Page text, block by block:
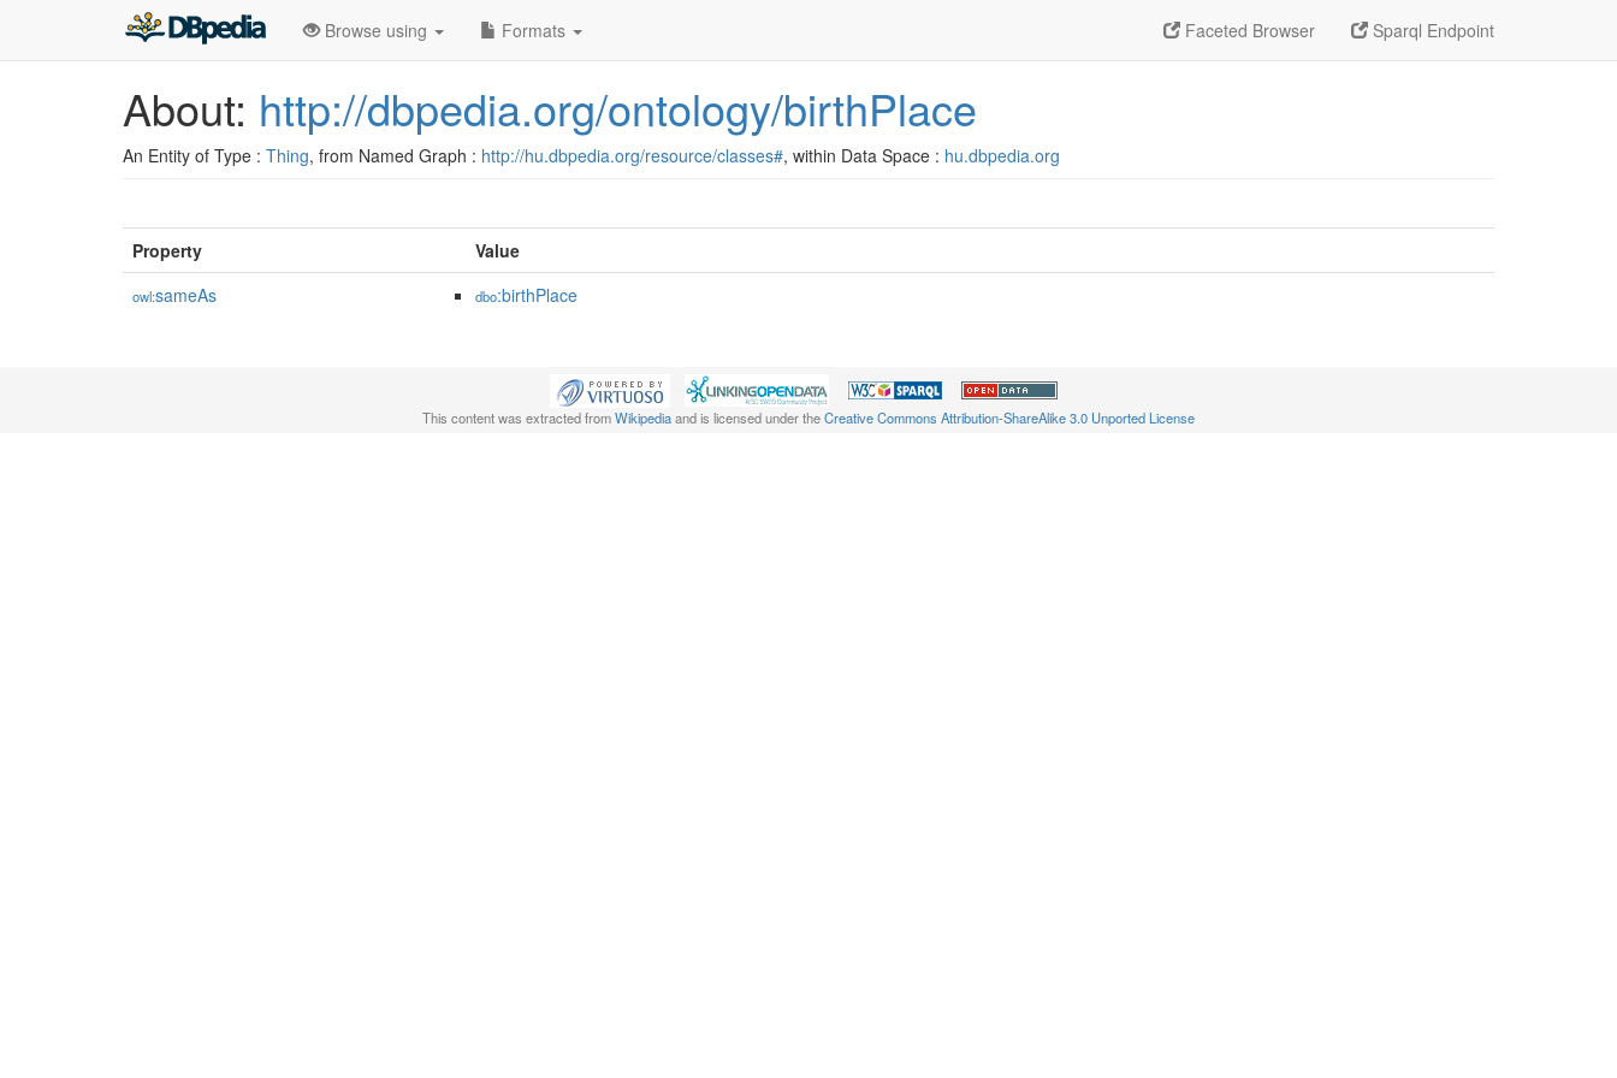
Faceted Browser Sparql Endpoint
Browse using Formats
About: http://dbpedia.org/ontology/birthPlace
An Entity of Type : Thing, from Named Graph : http://hu.dbpedia.org/resource/classes#, within Data Space : hu.dbpedia.org
Property Value
owl:sameAs dbo:birthPlace
This content was extracted fromWikipediaand is licensed under theCreative Commons Attribution-ShareAlike 3.0 Unported License